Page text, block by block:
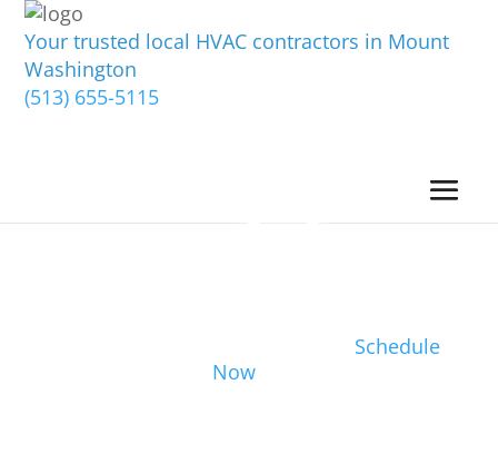
Your trusted local HVAC contractors in Mount
Washington
(513) 655-5115
Schedule
Now